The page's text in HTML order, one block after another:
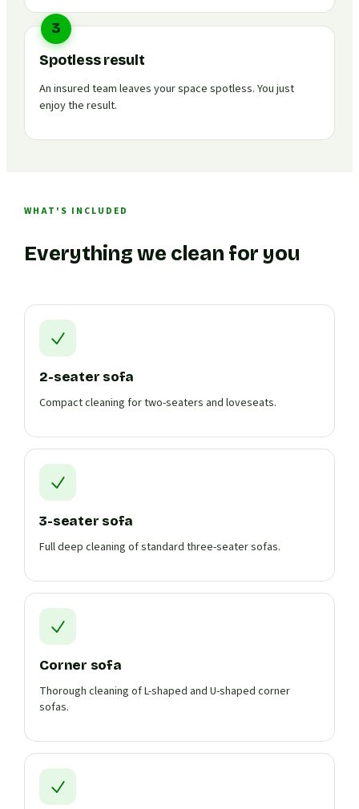
3
Spotless result
An insured team leaves your space spotless. You just
enjoy the result.
WHAT'S INCLUDED
Everything we clean for you
2-seater sofa
Compact cleaning for two-seaters and loveseats.
3-seater sofa
Full deep cleaning of standard three-seater sofas.
Corner sofa
Thorough cleaning of L-shaped and U-shaped corner
sofas.